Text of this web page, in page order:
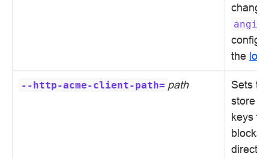
the
--http-acme-client-path= path
Sets
store
keys
blocks